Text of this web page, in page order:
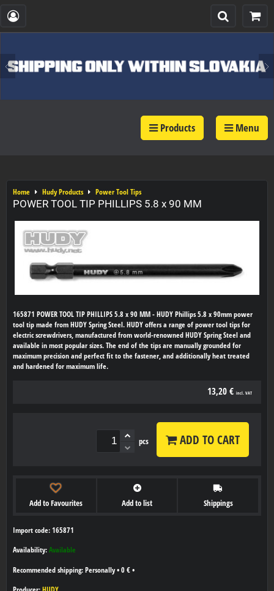
Products Menu
Home Hudy Products Power Tool Tips
POWER TOOL TIP PHILLIPS 5.8 x 90 MM
165871 POWER TOOL TIP PHILLIPS 5.8 x 90 MM - HUDY Phillips 5.8 x 90mm power
tool tip made from HUDY Spring Steel. HUDY offers a range of power tool tips for
electric screwdrivers, manufactured from world-renowned HUDY Spring Steel and
available in most popular sizes. The end of the tips are manually grounded for
maximum precision and perfect fit to the fastener, and additionally heat treated
and hardened for maximum life.
13,20 € incl. VAT
pcs ADD TO CART
Add to Favourites Add to list Shippings
Import code: 165871
Availability: Available
Personally• 0 € •